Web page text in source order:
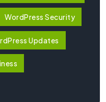
WordPress Security
Updates